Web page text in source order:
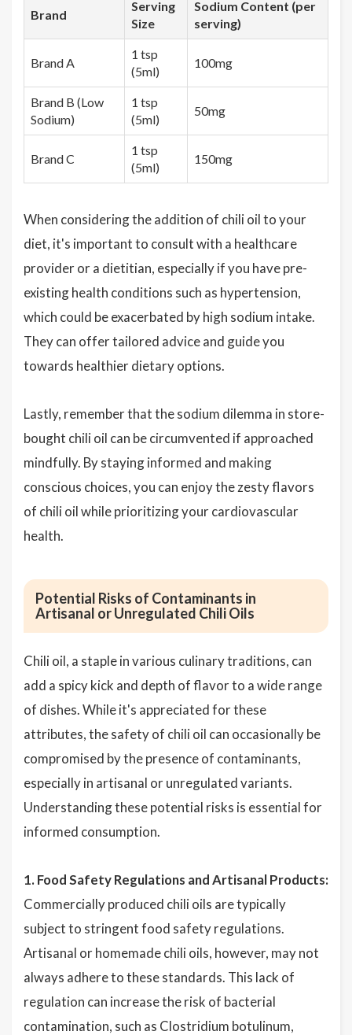
Brand
Serving
Size
Sodium Content (per
serving)
Brand A
1 tsp
(5ml)
100mg
Brand B (Low
Sodium)
1 tsp
(5ml)
50mg
Brand C
1 tsp
(5ml)
150mg
When considering the addition of chili oil to your
diet, it's important to consult with a healthcare
provider or a dietitian, especially if you have pre-
existing health conditions such as hypertension,
which could be exacerbated by high sodium intake.
They can offer tailored advice and guide you
towards healthier dietary options.
Lastly, remember that the sodium dilemma in store-
bought chili oil can be circumvented if approached
mindfully. By staying informed and making
conscious choices, you can enjoy the zesty flavors
of chili oil while prioritizing your cardiovascular
health.
Potential Risks of Contaminants in
Artisanal or Unregulated Chili Oils
Chili oil, a staple in various culinary traditions, can
add a spicy kick and depth of flavor to a wide range
of dishes. While it's appreciated for these
attributes, the safety of chili oil can occasionally be
compromised by the presence of contaminants,
especially in artisanal or unregulated variants.
Understanding these potential risks is essential for
informed consumption.
1. Food Safety Regulations and Artisanal Products:
Commercially produced chili oils are typically
subject to stringent food safety regulations.
Artisanal or homemade chili oils, however, may not
always adhere to these standards. This lack of
regulation can increase the risk of bacterial
contamination, such as Clostridium botulinum,